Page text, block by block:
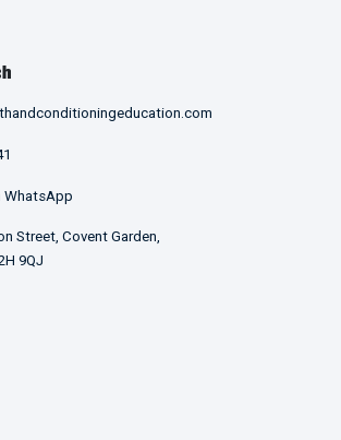
WhatsApp
Street, Covent Garden,
9QJ